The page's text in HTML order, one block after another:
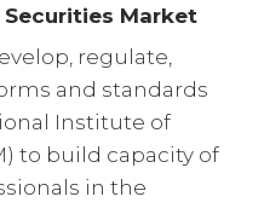
Market
regulate,
and standards
Institute of
to build capacity of
in the